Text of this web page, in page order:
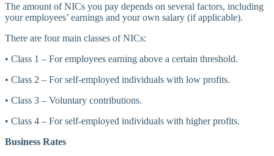
The amount of NICs you pay depends on several factors, including
your employees’ earnings and your own salary (if applicable).
There are four main classes of NICs:
• Class 1 – For employees earning above a certain threshold.
• Class 2 – For self-employed individuals with low profits.
• Class 3 – Voluntary contributions.
• Class 4 – For self-employed individuals with higher profits.
Business Rates